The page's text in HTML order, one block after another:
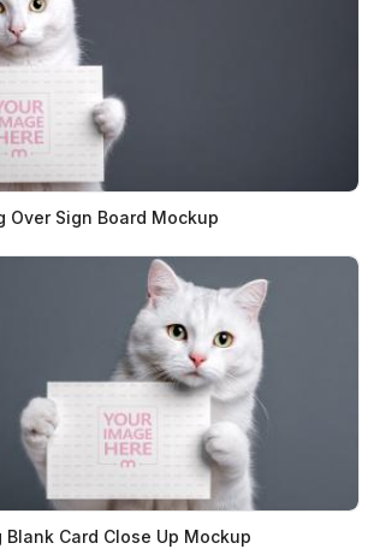
Over Sign Board Mockup
Card Close Up Mockup